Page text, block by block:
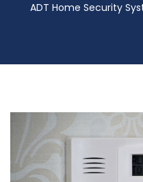
ADT Home Security